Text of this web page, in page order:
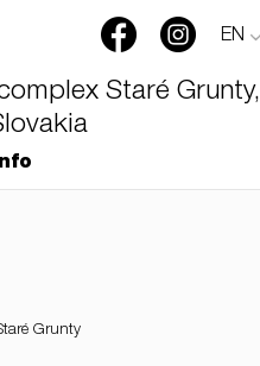
EN
Staré Grunty,
Grunty